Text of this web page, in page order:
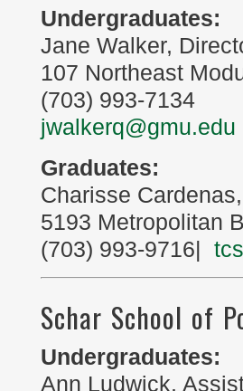
Undergraduates:
Jane Walker,
107 Northeast
(703) 993-7134
jwalkerq@gmu.edu
Graduates:
Charisse
5193 Metropolitan
(703) 993-9716|
Schar School of
Undergraduates:
Ann Ludwick,